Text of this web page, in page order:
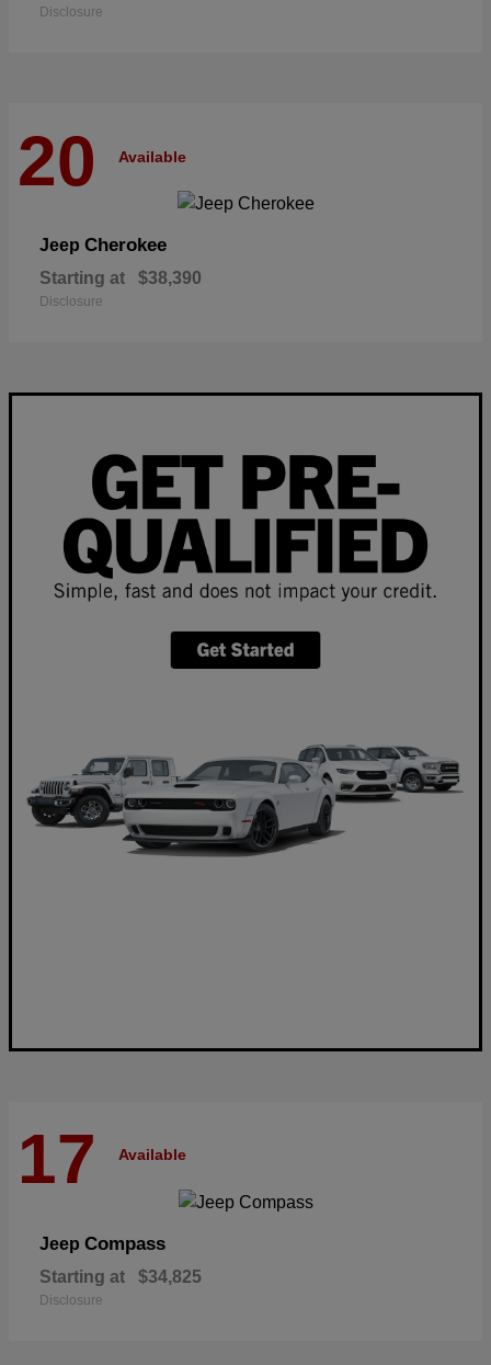
Disclosure
20 Available
Jeep Cherokee
Starting at $38,390
Disclosure
17 Available
Jeep Compass
Starting at $34,825
Disclosure